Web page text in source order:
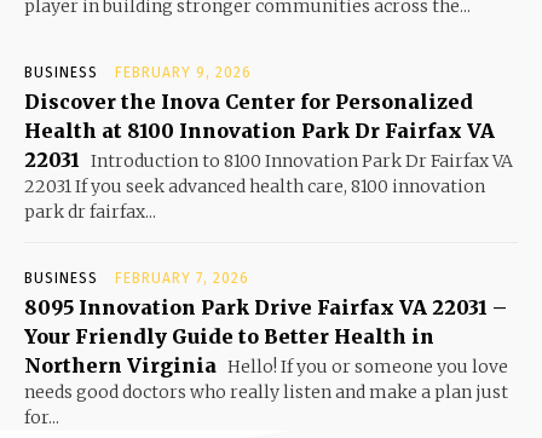
player in building stronger communities across the...
BUSINESS FEBRUARY 9, 2026
Discover the Inova Center for Personalized
Health at 8100 Innovation Park Dr Fairfax VA
22031
Introduction to 8100 Innovation Park Dr Fairfax VA
22031 If you seek advanced health care, 8100 innovation
park dr fairfax...
BUSINESS FEBRUARY 7, 2026
8095 Innovation Park Drive Fairfax VA 22031 –
Your Friendly Guide to Better Health in
Northern Virginia Hello! If you or someone you love
needs good doctors who really listen and make a plan just
for...